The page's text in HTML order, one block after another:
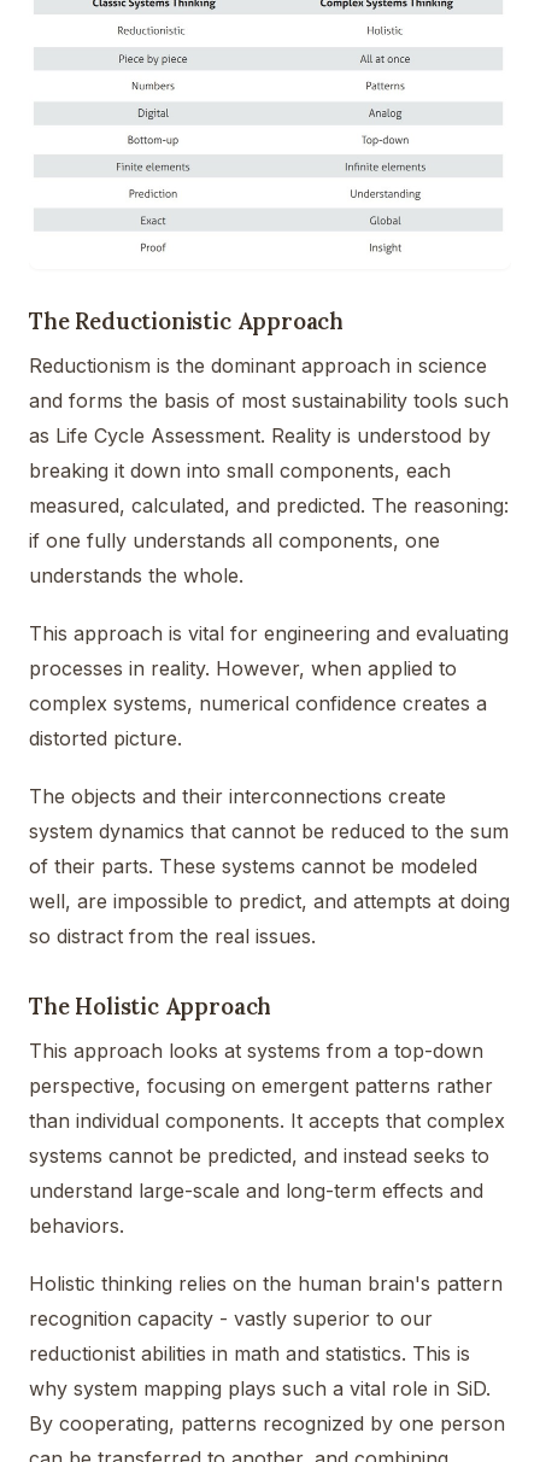
The Reductionistic Approach
Reductionism is the dominant approach in science
and forms the basis of most sustainability tools such
as Life Cycle Assessment. Reality is understood by
breaking it down into small components, each
measured, calculated, and predicted. The reasoning:
if one fully understands all components, one
understands the whole.
This approach is vital for engineering and evaluating
processes in reality. However, when applied to
complex systems, numerical confidence creates a
distorted picture.
The objects and their interconnections create
system dynamics that cannot be reduced to the sum
of their parts. These systems cannot be modeled
well, are impossible to predict, and attempts at doing
so distract from the real issues.
The Holistic Approach
This approach looks at systems from a top-down
perspective, focusing on emergent patterns rather
than individual components. It accepts that complex
systems cannot be predicted, and instead seeks to
understand large-scale and long-term effects and
behaviors.
Holistic thinking relies on the human brain's pattern
recognition capacity - vastly superior to our
reductionist abilities in math and statistics. This is
why system mapping plays such a vital role in SiD.
By cooperating, patterns recognized by one person